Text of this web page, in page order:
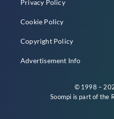
Privacy Policy
Cookie Policy
Copyright Policy
Advertisement Info
© 1998 –
Soompi is part of the